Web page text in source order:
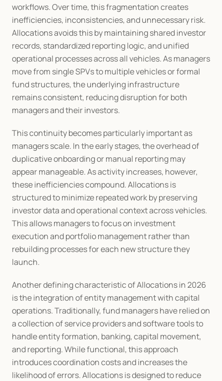
workflows. Over time, this fragmentation creates
inefficiencies, inconsistencies, and unnecessary risk.
Allocations avoids this by maintaining shared investor
records, standardized reporting logic, and unified
operational processes across all vehicles. As managers
move from single SPVs to multiple vehicles or formal
fund structures, the underlying infrastructure
remains consistent, reducing disruption for both
managers and their investors.
This continuity becomes particularly important as
managers scale. In the early stages, the overhead of
duplicative onboarding or manual reporting may
appear manageable. As activity increases, however,
these inefficiencies compound. Allocations is
structured to minimize repeated work by preserving
investor data and operational context across vehicles.
This allows managers to focus on investment
execution and portfolio management rather than
rebuilding processes for each new structure they
launch.
Another defining characteristic of Allocations in 2026
is the integration of entity management with capital
operations. Traditionally, fund managers have relied on
a collection of service providers and software tools to
handle entity formation, banking, capital movement,
and reporting. While functional, this approach
introduces coordination costs and increases the
likelihood of errors. Allocations is designed to reduce